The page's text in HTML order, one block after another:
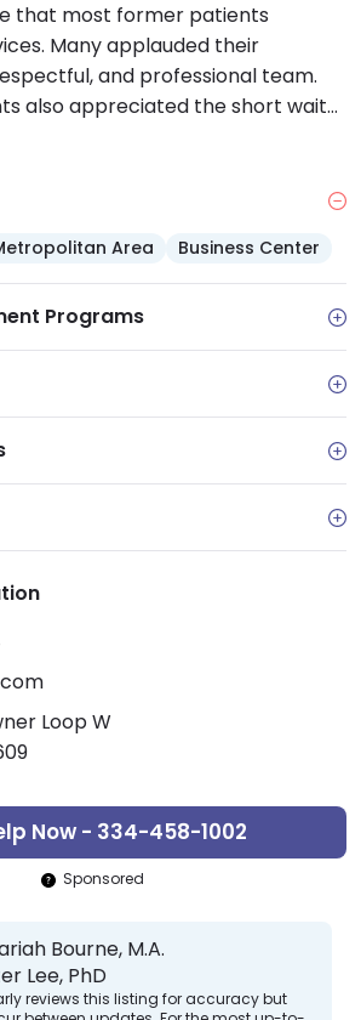
that most former patients
Many applauded their
and professional team.
also appreciated the short wait
and options for take home doses.
Area Business Center
Programs
Loop W
Now - 334-458-1002
Sponsored
Bourne, M.A.
Lee, PhD
reviews this listing for accuracy but